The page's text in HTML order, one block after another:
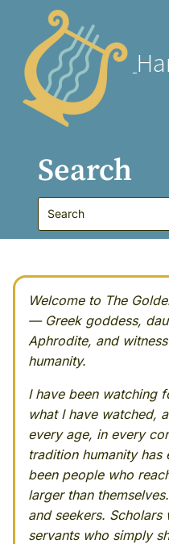
Search
Welcome to The
— Greek goddess,
Aphrodite, and
humanity.
I have been watching
what I have watched,
every age, in every
tradition humanity has
been people who
larger than
and seekers.
servants who simply